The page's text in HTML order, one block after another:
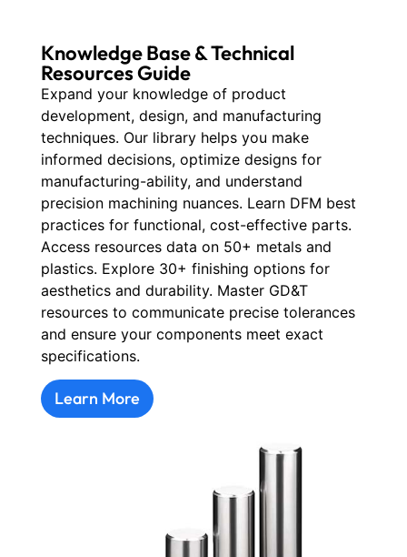
Knowledge Base & Technical
Resources Guide
Expand your knowledge of product
development, design, and manufacturing
techniques. Our library helps you make
informed decisions, optimize designs for
manufacturing-ability, and understand
precision machining nuances. Learn DFM best
practices for functional, cost-effective parts.
Access resources data on 50+ metals and
plastics. Explore 30+ finishing options for
aesthetics and durability. Master GD&T
resources to communicate precise tolerances
and ensure your components meet exact
specifications.
Learn More